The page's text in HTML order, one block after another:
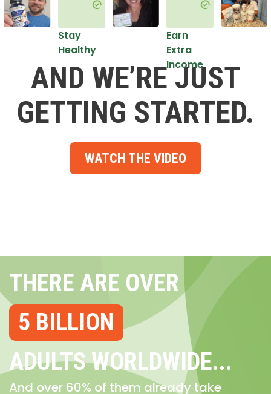
Stay
Healthy
Earn
Extra
Income
AND WE’RE JUST
GETTING STARTED.
WATCH THE VIDEO
THERE ARE OVER
5 BILLION
ADULTS WORLDWIDE...
And over 60% of them already take